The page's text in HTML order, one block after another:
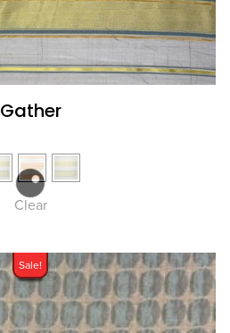
Gather
Clear
Sale!